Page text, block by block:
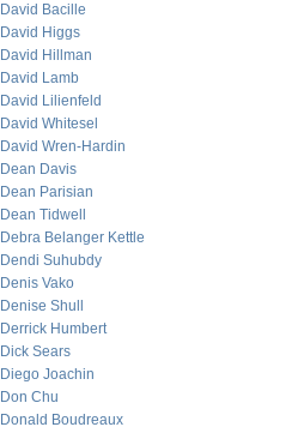
David Bacille
David Higgs
David Hillman
David Lamb
David Lilienfeld
David Whitesel
David Wren-Hardin
Dean Davis
Dean Parisian
Dean Tidwell
Debra Belanger Kettle
Dendi Suhubdy
Denis Vako
Denise Shull
Derrick Humbert
Dick Sears
Diego Joachin
Don Chu
Donald Boudreaux